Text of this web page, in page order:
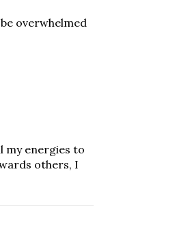
overwhelmed
my energies to
others, I